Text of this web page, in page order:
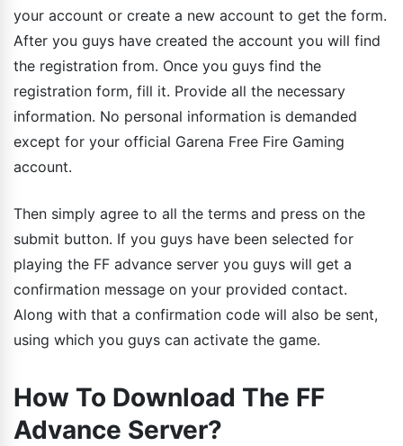
your account or create a new account to get the form.
After you guys have created the account you will find
the registration from. Once you guys find the
registration form, fill it. Provide all the necessary
information. No personal information is demanded
except for your official Garena Free Fire Gaming
account.
Then simply agree to all the terms and press on the
submit button. If you guys have been selected for
playing the FF advance server you guys will get a
confirmation message on your provided contact.
Along with that a confirmation code will also be sent,
using which you guys can activate the game.
How To Download The FF
Advance Server?